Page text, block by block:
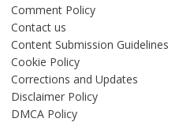
Comment Policy
Contact us
Content Submission Guidelines
Cookie Policy
Corrections and Updates
Disclaimer Policy
DMCA Policy